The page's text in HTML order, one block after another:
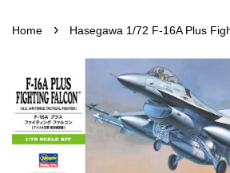
Home › Hasegawa 1/72 F-16A Plus